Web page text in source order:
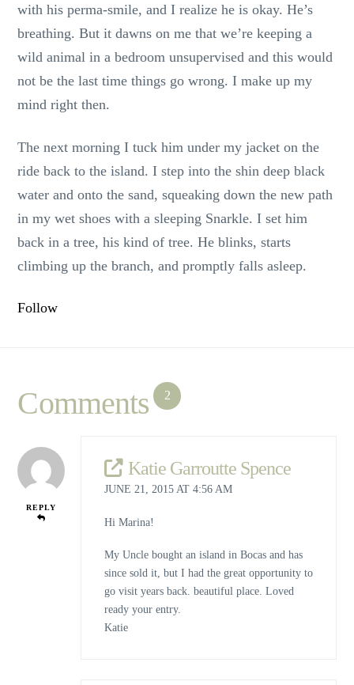
with his perma-smile, and I realize he is okay. He’s
breathing. But it dawns on me that we’re keeping a
wild animal in a bedroom unsupervised and this would
not be the last time things go wrong. I make up my
mind right then.
The next morning I tuck him under my jacket on the
ride back to the island. I step into the shin deep black
water and onto the sand, squeaking down the new path
in my wet shoes with a sleeping Snarkle. I set him
back in a tree, his kind of tree. He blinks, starts
climbing up the branch, and promptly falls asleep.
Follow
Comments 2
REPLY
Katie Garroutte Spence
JUNE 21, 2015 AT 4:56 AM
Hi Marina!
My Uncle bought an island in Bocas and has
since sold it, but I had the great opportunity to
go visit years back. beautiful place. Loved
ready your entry.
Katie